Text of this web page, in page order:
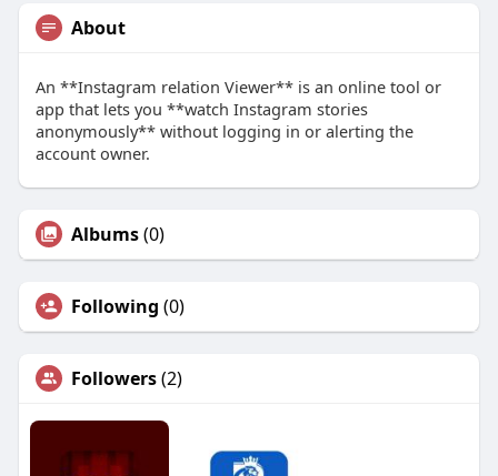
About
An **Instagram relation Viewer** is an online tool or
app that lets you **watch Instagram stories
anonymously** without logging in or alerting the
account owner.
Albums(0)
Following (0)
Followers(2)